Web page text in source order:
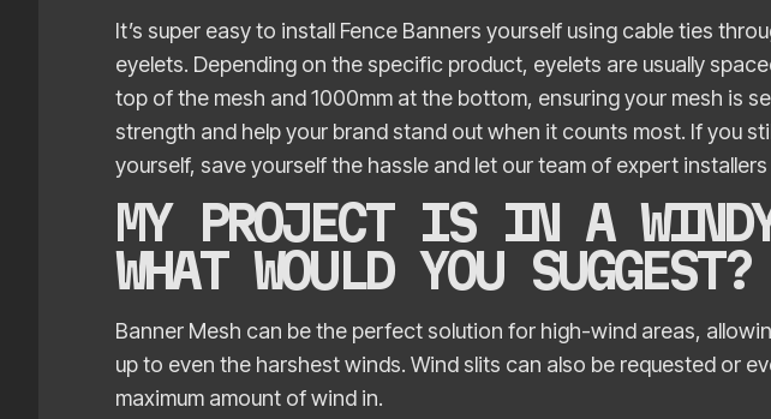
It’s super easy to install Fence Banners yourself using cable ties
eyelets. Depending on the specific product, eyelets are usually
top of the mesh and 1000mm at the bottom, ensuring your mesh is
strength and help your brand stand out when it counts most. If you
yourself, save yourself the hassle and let our team of expert
MY PROJECT IS IN A
WHAT WOULD YOU SUGGEST?
Banner Mesh can be the perfect solution for high-wind areas,
up to even the harshest winds. Wind slits can also be requested or
maximum amount of wind in.